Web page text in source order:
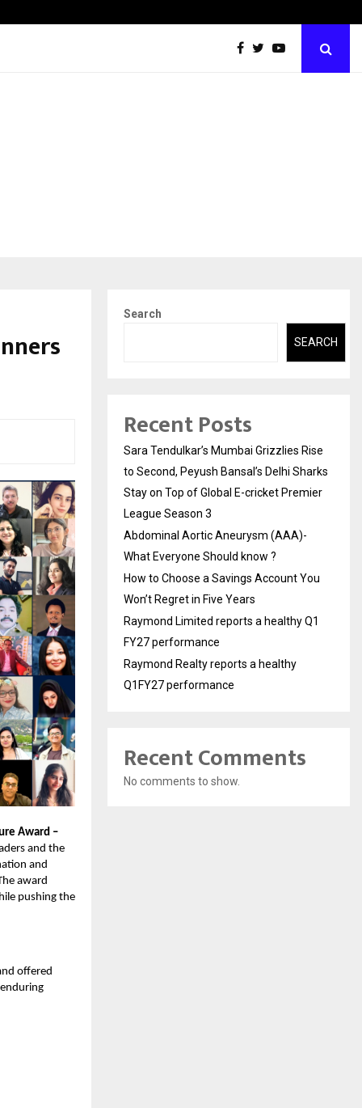
Award –
and the
and
award
pushing the
offered
Search
SEARCH
Recent Posts
Sara Tendulkar’s Mumbai Grizzlies Rise
to Second, Peyush Bansal’s Delhi Sharks
Stay on Top of Global E-cricket Premier
League Season 3
Abdominal Aortic Aneurysm (AAA)-
What Everyone Should know ?
How to Choose a Savings Account You
Won’t Regret in Five Years
Raymond Limited reports a healthy Q1
FY27 performance
Raymond Realty reports a healthy
Q1FY27 performance
Recent Comments
No comments to show.